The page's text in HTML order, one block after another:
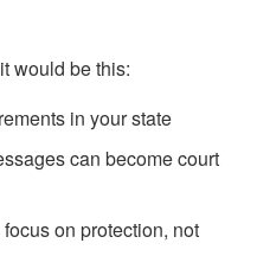
would be this:
in your state
can become court
on protection, not